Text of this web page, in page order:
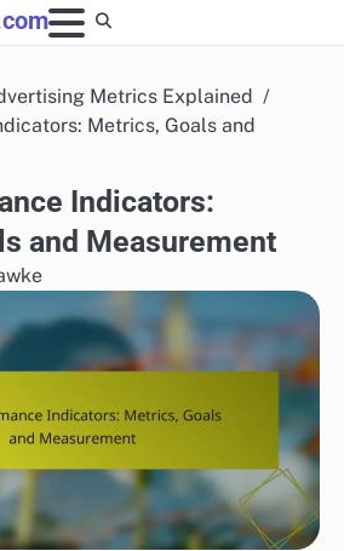
Metrics Explained
Metrics, Goals and
Indicators:
and Measurement